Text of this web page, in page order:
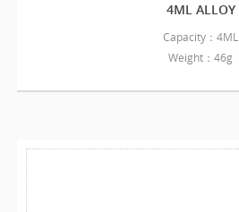
4ML ALLOY
Capacity：4ML
Weight：46g